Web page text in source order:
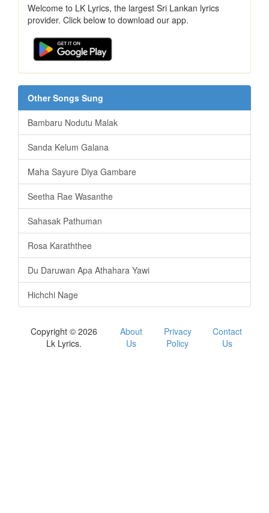
Welcome to LK Lyrics, the largest Sri Lankan lyrics
provider. Click below to download our app.
Other Songs Sung
Bambaru Nodutu Malak
Sanda Kelum Galana
Maha Sayure Diya Gambare
Seetha Rae Wasanthe
Sahasak Pathuman
Rosa Karaththee
Du Daruwan Apa Athahara Yawi
Hichchi Nage
Copyright © 2026
Lk Lyrics.
About
Us
Privacy
Policy
Contact
Us